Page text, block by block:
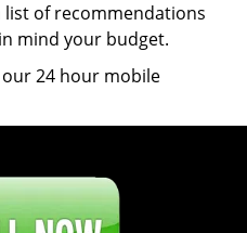
list of recommendations
mind your budget.
24 hour mobile